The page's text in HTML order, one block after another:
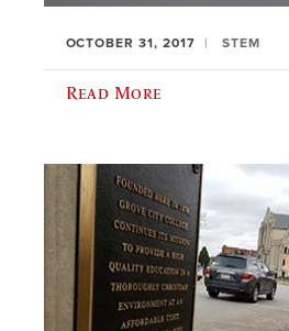
OCTOBER 31, 2017 STEM
Read More